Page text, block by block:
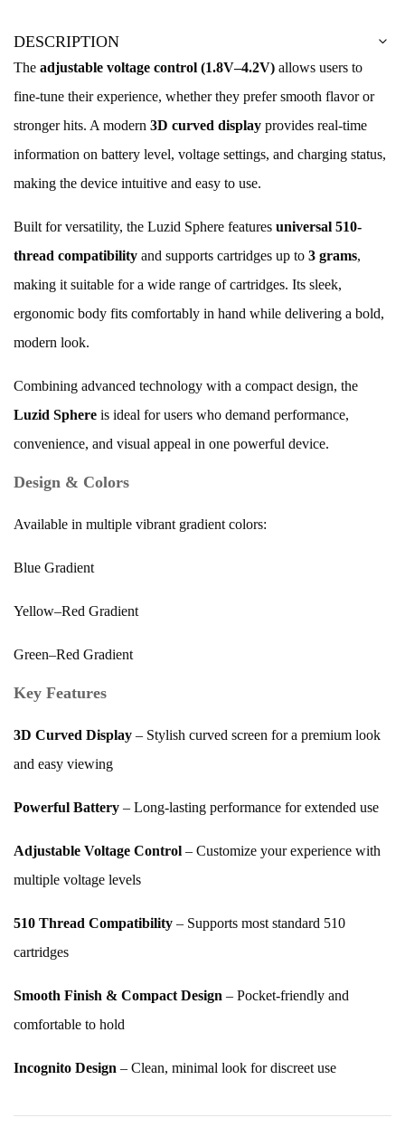
DESCRIPTION
The adjustable voltage control (1.8V–4.2V) allows users to
fine-tune their experience, whether they prefer smooth flavor or
stronger hits. A modern 3D curved display provides real-time
information on battery level, voltage settings, and charging status,
making the device intuitive and easy to use.
Built for versatility, the Luzid Sphere features universal 510-
thread compatibility and supports cartridges up to 3 grams,
making it suitable for a wide range of cartridges. Its sleek,
ergonomic body fits comfortably in hand while delivering a bold,
modern look.
Combining advanced technology with a compact design, the
Luzid Sphere is ideal for users who demand performance,
convenience, and visual appeal in one powerful device.
Design & Colors
Available in multiple vibrant gradient colors:
Blue Gradient
Yellow–Red Gradient
Green–Red Gradient
Key Features
3D Curved Display – Stylish curved screen for a premium look
and easy viewing
Powerful Battery – Long-lasting performance for extended use
Adjustable Voltage Control – Customize your experience with
multiple voltage levels
510 Thread Compatibility – Supports most standard 510
cartridges
Smooth Finish & Compact Design – Pocket-friendly and
comfortable to hold
Incognito Design – Clean, minimal look for discreet use